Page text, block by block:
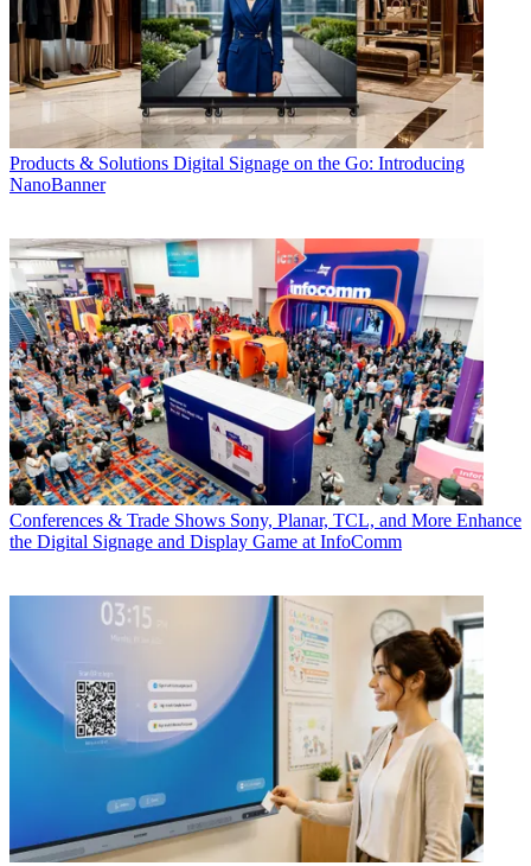
Products & Solutions Digital Signage on the Go: Introducing
NanoBanner
Conferences & Trade Shows Sony, Planar, TCL, and More Enhance
the Digital Signage and Display Game at InfoComm